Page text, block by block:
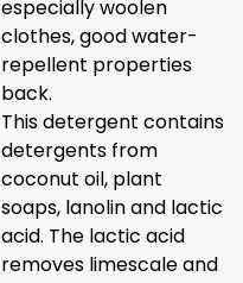
especially woolen
clothes, good water-
repellent properties
back.
This detergent contains
detergents from
coconut oil, plant
soaps, lanolin and lactic
acid. The lactic acid
removes limescale and